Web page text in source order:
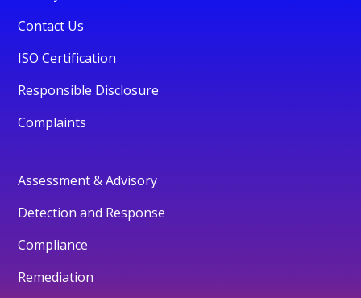
Contact Us
ISO Certification
Responsible Disclosure
Complaints
Assessment & Advisory
Detection and Response
Compliance
Remediation